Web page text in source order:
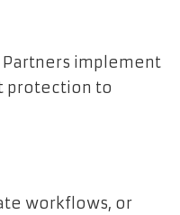
Partners implement
protection to
workflows, or